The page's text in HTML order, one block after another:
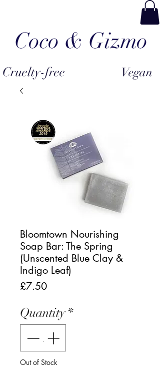
Coco & Gizmo
Cruelty-free Vegan
Bloomtown Nourishing
Soap Bar: The Spring
(Unscented Blue Clay &
Indigo Leaf)
£7.50Price
Quantity*
Out of Stock